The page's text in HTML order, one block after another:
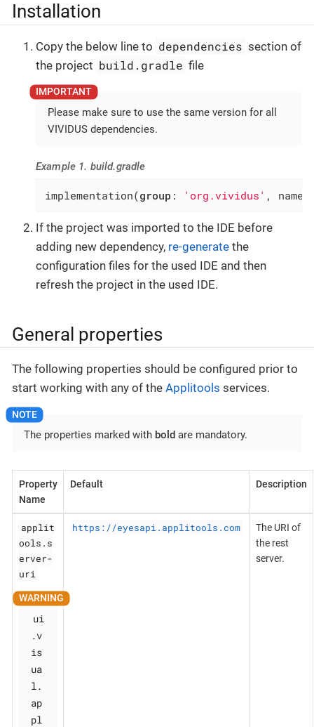
Installation
Copy the below line to dependencies section of
the project build.gradle file
Please make sure to use the same version for all
VIVIDUS dependencies.
Example 1. build.gradle
implementation(group : 'org.vividus' ,
If the project was imported to the IDE before
adding new dependency, re-generate the
configuration files for the used IDE and then
refresh the project in the used IDE.
General properties
The following properties should be configured prior to
start working with any of the Applitools services.
The properties marked with bold are mandatory.
Property
Name
Default Description
applit
ools.s
erver-
uri
ui
.v
is
ua
l.
ap
pl
https://eyesapi.applitools.com
The URI of
the rest
server.